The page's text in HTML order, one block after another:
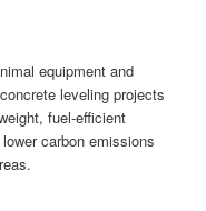
equipment and
leveling projects
fuel-efficient
carbon emissions